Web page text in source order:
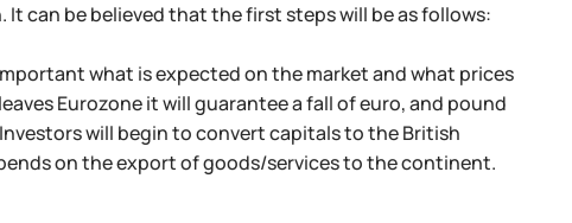
can be believed that the first steps will be as follows:
what is expected on the market and what prices
Eurozone it will guarantee a fall of euro, and pound
will begin to convert capitals to the British
on the export of goods/services to the continent.